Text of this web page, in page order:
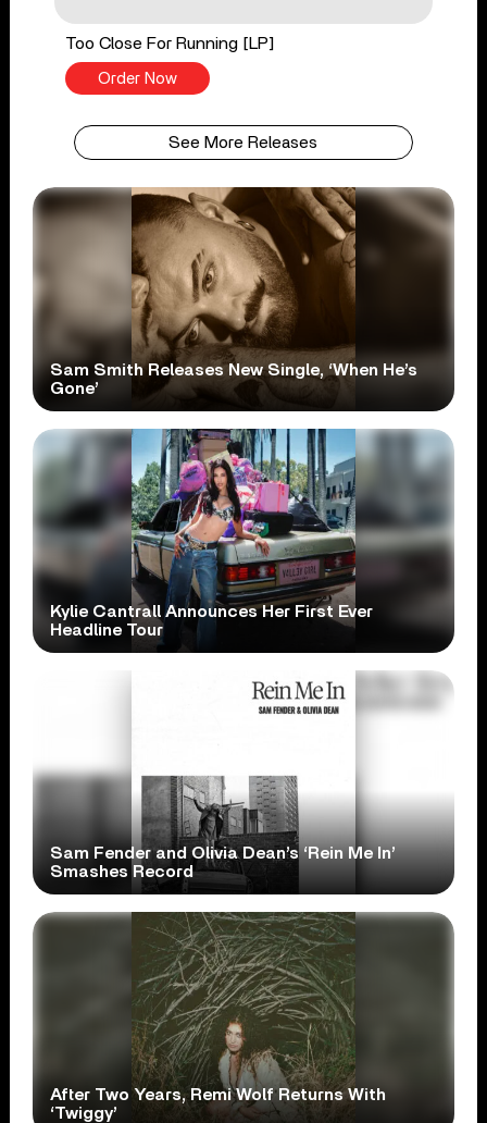
Too Close For Running [LP]
Order Now
See More Releases
Sam Smith Releases New Single, ‘When He’s
Gone’
Kylie Cantrall Announces Her First Ever
Headline Tour
Sam Fender and Olivia Dean’s ‘Rein Me In’
Smashes Record
After Two Years, Remi Wolf Returns With
‘Twiggy’